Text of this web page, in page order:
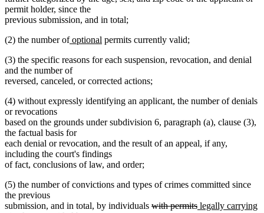
permit holder, since the
previous submission, and in total;
(2) the number ofnew
begin
optional new
end
permits currently valid;
(3) the specific reasons for each suspension, revocation, and denial
and the number of
reversed, canceled, or corrected actions;
(4) without expressly identifying an applicant, the number of denials
or revocations
based on the grounds under subdivision 6, paragraph (a), clause (3),
the factual basis for
each denial or revocation, and the result of an appeal, if any,
including the court's findings
of fact, conclusions of law, and order;
(5) the number of convictions and types of crimes committed since
the previous
submission, and in total, by individuals deleted
with permitsdeleted
new
legally carrying